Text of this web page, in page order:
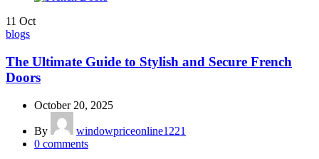
11 Oct
blogs
The Ultimate Guide to Stylish and Secure French
Doors
October 20, 2025
By
windowpriceonline1221
0 comments